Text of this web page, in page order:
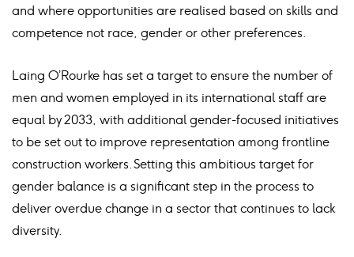
and where opportunities are realised based on skills and
competence not race, gender or other preferences.
Laing O’Rourke has set a target to ensure the number of
men and women employed in its international staff are
equal by 2033, with additional gender-focused initiatives
to be set out to improve representation among frontline
construction workers. Setting this ambitious target for
gender balance is a significant step in the process to
deliver overdue change in a sector that continues to lack
diversity.